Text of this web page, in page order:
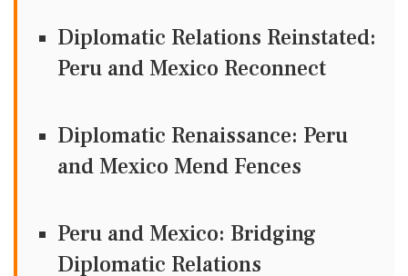
Diplomatic Relations Reinstated:
Peru and Mexico Reconnect
Diplomatic Renaissance: Peru
and Mexico Mend Fences
Peru and Mexico: Bridging
Diplomatic Relations